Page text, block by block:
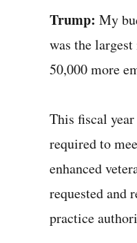
Trump: My
was the
50,000 more
This fiscal year
required to
enhanced
requested and
practice